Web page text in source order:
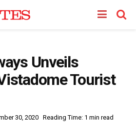
Unveils
Tourist
30, 2020 Reading Time: 1 min read